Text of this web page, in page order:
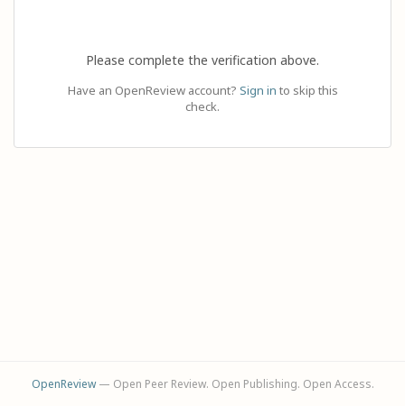
Please complete the verification above.
Have an OpenReview account? Sign in to skip this
check.
OpenReview— Open Peer Review. Open Publishing. Open Access.